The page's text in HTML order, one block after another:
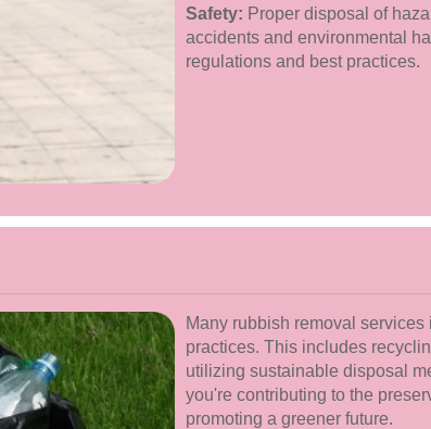
Safety: Proper disposal of
accidents and environmental
regulations and best practices.
Many rubbish removal
practices. This includes
utilizing sustainable disposal
you're contributing to the
promoting a greener future.